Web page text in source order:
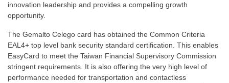
innovation leadership and provides a compelling growth
opportunity.
The Gemalto Celego card has obtained the Common Criteria
EAL4+ top level bank security standard certification. This enables
EasyCard to meet the Taiwan Financial Supervisory Commission
stringent requirements. It is also offering the very high level of
performance needed for transportation and contactless